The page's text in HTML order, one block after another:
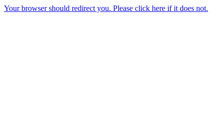
Your browser should redirect you. Please click here if it does not.